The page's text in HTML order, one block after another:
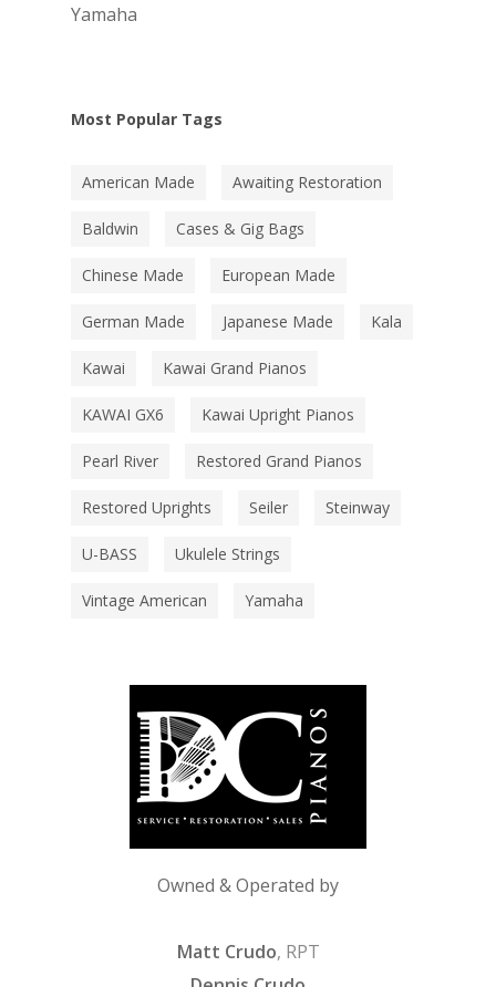
Yamaha
Most Popular Tags
American Made Awaiting Restoration
Baldwin Cases & Gig Bags
Chinese Made European Made
German Made Japanese Made Kala
Kawai Kawai Grand Pianos
KAWAI GX6 Kawai Upright Pianos
Pearl River Restored Grand Pianos
Restored Uprights Seiler Steinway
U-BASS Ukulele Strings
Vintage American Yamaha
Owned & Operated by
Matt Crudo, RPT